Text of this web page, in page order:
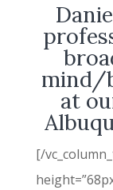
mind/
at
[/